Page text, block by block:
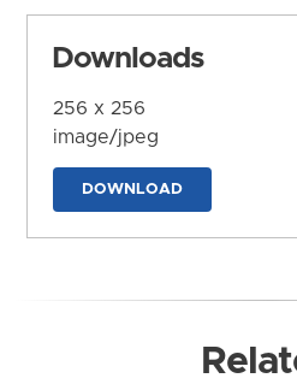
Downloads
256 x 256
image/jpeg
DOWNLOAD